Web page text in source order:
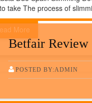
take The process of
More
Betfair Review
POSTED BY:ADMIN